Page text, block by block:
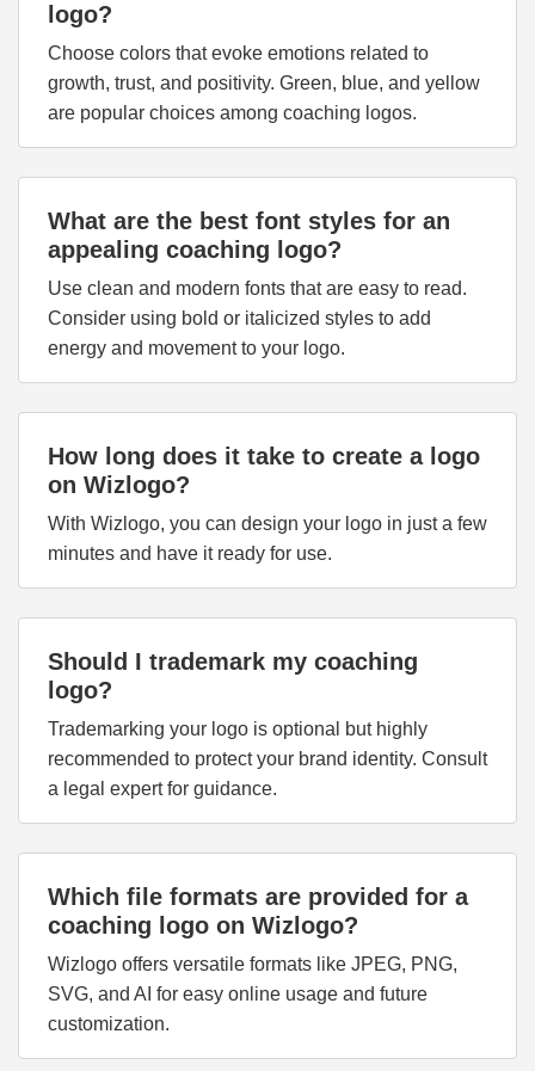
logo?
Choose colors that evoke emotions related to
growth, trust, and positivity. Green, blue, and yellow
are popular choices among coaching logos.
What are the best font styles for an
appealing coaching logo?
Use clean and modern fonts that are easy to read.
Consider using bold or italicized styles to add
energy and movement to your logo.
How long does it take to create a logo
on Wizlogo?
With Wizlogo, you can design your logo in just a few
minutes and have it ready for use.
Should I trademark my coaching
logo?
Trademarking your logo is optional but highly
recommended to protect your brand identity. Consult
a legal expert for guidance.
Which file formats are provided for a
coaching logo on Wizlogo?
Wizlogo offers versatile formats like JPEG, PNG,
SVG, and AI for easy online usage and future
customization.